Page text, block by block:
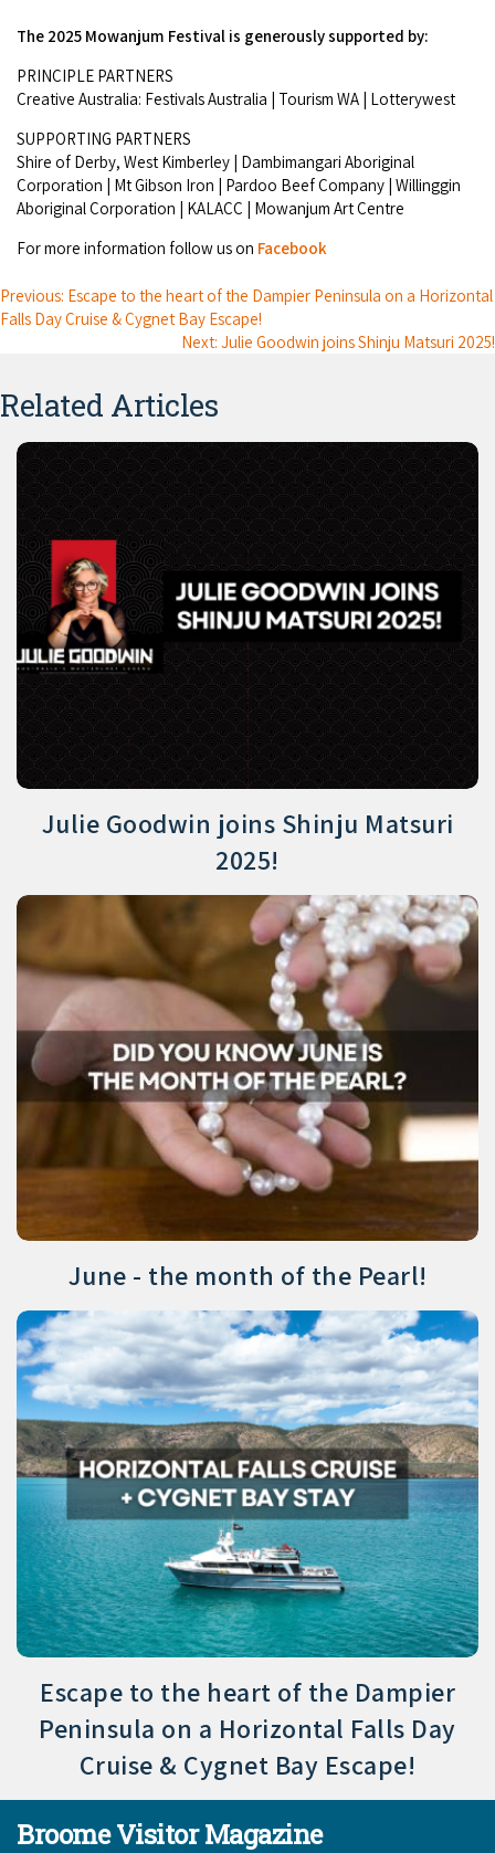
The 2025 Mowanjum Festival is generously supported by:
PRINCIPLE PARTNERS
Creative Australia: Festivals Australia | Tourism WA | Lotterywest
SUPPORTING PARTNERS
Shire of Derby, West Kimberley | Dambimangari Aboriginal
Corporation | Mt Gibson Iron | Pardoo Beef Company | Willinggin
Aboriginal Corporation | KALACC | Mowanjum Art Centre
For more information follow us on Facebook
Previous: Escape to the heart of the Dampier Peninsula on a Horizontal
Falls Day Cruise & Cygnet Bay Escape!
Next: Julie Goodwin joins Shinju Matsuri 2025!
Related Articles
Julie Goodwin joins Shinju Matsuri
2025!
June - the month of the Pearl!
Escape to the heart of the Dampier
Peninsula on a Horizontal Falls Day
Cruise & Cygnet Bay Escape!
Broome Visitor Magazine